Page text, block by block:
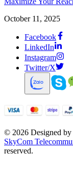
October 11, 2025
Facebook
LinkedIn
Instagram
Twitter/X
© 2026 Designed by
SkyCom
reserved.